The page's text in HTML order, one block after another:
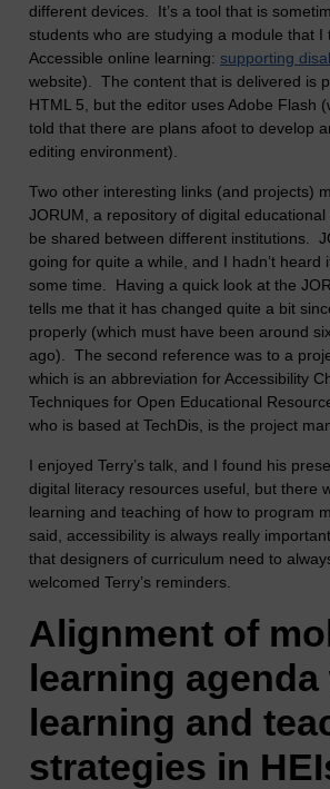
different devices. It’s a tool that is
students who are studying a module that I
Accessible online learning: supporting
website). The content that is delivered is
HTML 5, but the editor uses Adobe Flash
told that there are plans afoot to develop
editing environment).
Two other interesting links (and projects)
JORUM, a repository of digital
be shared between different institutions.
going for quite a while, and I hadn’t heard
some time. Having a quick look at the
tells me that it has changed quite a bit
properly (which must have been around
ago). The second reference was to a
which is an abbreviation for Accessibility
Techniques for Open Educational
who is based at TechDis, is the project
I enjoyed Terry’s talk, and I found his
digital literacy resources useful, but there
learning and teaching of how to program
said, accessibility is always really
that designers of curriculum need to
welcomed Terry’s reminders.
Alignment of
learning agenda
learning and
strategies in